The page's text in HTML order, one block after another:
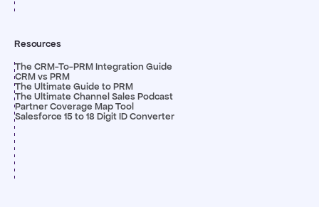
Resources
The CRM-To-PRM Integration Guide
CRM vs PRM
The Ultimate Guide to PRM
The Ultimate Channel Sales Podcast
Partner Coverage Map Tool
Salesforce 15 to 18 Digit ID Converter